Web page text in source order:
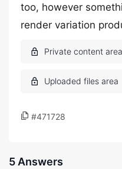
too, however
render variation
#471728
5 Answers